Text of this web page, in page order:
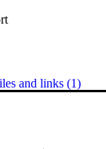
and links (1)